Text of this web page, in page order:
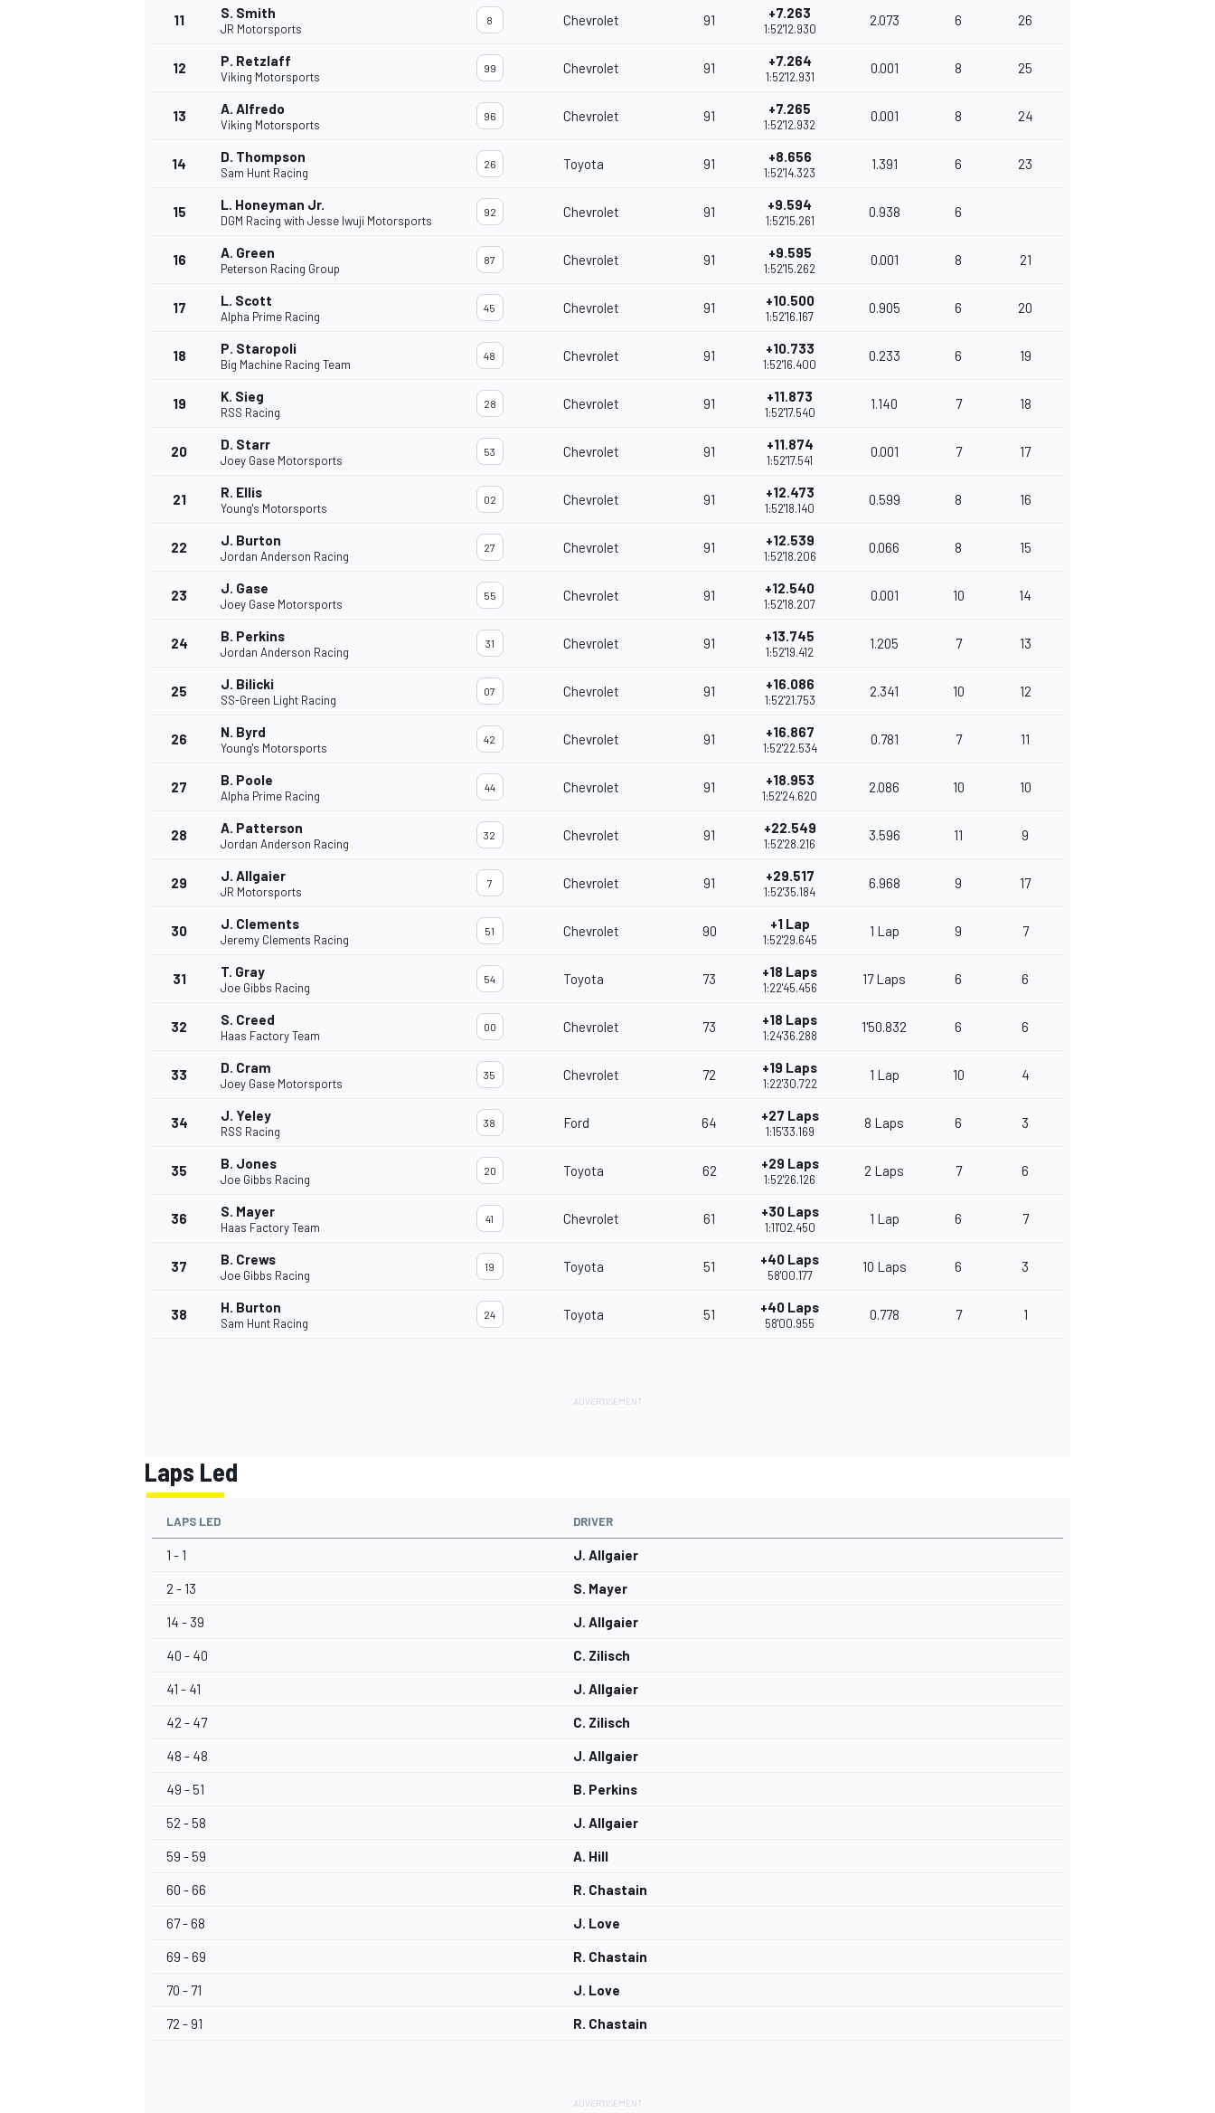
INDYCAR
11 S. Smith
JR Motorsports
8 Chevrolet 91 +7.263
1:52'12.930
2.073 6 26
12 P. Retzlaff
Viking Motorsports
99 Chevrolet 91 +7.264
1:52'12.931
0.001 8 25
13 A. Alfredo
Viking Motorsports
96 Chevrolet 91 +7.265
1:52'12.932
0.001 8 24
14 D. Thompson
Sam Hunt Racing
26 Toyota 91 +8.656
1:52'14.323
1.391 6 23
15 L. Honeyman Jr.
DGM Racing with Jesse Iwuji Motorsports
92 Chevrolet 91 +9.594
1:52'15.261
0.938 6
16 A. Green
Peterson Racing Group
87 Chevrolet 91 +9.595
1:52'15.262
0.001 8 21
17 L. Scott
Alpha Prime Racing
45 Chevrolet 91 +10.500
1:52'16.167
0.905 6 20
18 P. Staropoli
Big Machine Racing Team
48 Chevrolet 91 +10.733
1:52'16.400
0.233 6 19
19 K. Sieg
RSS Racing
28 Chevrolet 91 +11.873
1:52'17.540
1.140 7 18
20 D. Starr
Joey Gase Motorsports
53 Chevrolet 91 +11.874
1:52'17.541
0.001 7 17
21 R. Ellis
Young's Motorsports
02 Chevrolet 91 +12.473
1:52'18.140
0.599 8 16
22 J. Burton
Jordan Anderson Racing
27 Chevrolet 91 +12.539
1:52'18.206
0.066 8 15
23 J. Gase
Joey Gase Motorsports
55 Chevrolet 91 +12.540
1:52'18.207
0.001 10 14
24 B. Perkins
Jordan Anderson Racing
31 Chevrolet 91 +13.745
1:52'19.412
1.205 7 13
25 J. Bilicki
SS-Green Light Racing
07 Chevrolet 91 +16.086
1:52'21.753
2.341 10 12
26 N. Byrd
Young's Motorsports
42 Chevrolet 91 +16.867
1:52'22.534
0.781 7 11
27 B. Poole
Alpha Prime Racing
44 Chevrolet 91 +18.953
1:52'24.620
2.086 10 10
28 A. Patterson
Jordan Anderson Racing
32 Chevrolet 91 +22.549
1:52'28.216
3.596 11 9
29 J. Allgaier
JR Motorsports
7 Chevrolet 91 +29.517
1:52'35.184
6.968 9 17
30 J. Clements
Jeremy Clements Racing
51 Chevrolet 90 +1 Lap
1:52'29.645
1 Lap 9 7
31 T. Gray
Joe Gibbs Racing
54 Toyota 73 +18 Laps
1:22'45.456
17 Laps 6 6
32 S. Creed
Haas Factory Team
00 Chevrolet 73 +18 Laps
1:24'36.288
1'50.832 6 6
33 D. Cram
Joey Gase Motorsports
35 Chevrolet 72 +19 Laps
1:22'30.722
1 Lap 10 4
34 J. Yeley
RSS Racing
38 Ford 64 +27 Laps
1:15'33.169
8 Laps 6 3
35 B. Jones
Joe Gibbs Racing
20 Toyota 62 +29 Laps
1:52'26.126
2 Laps 7 6
36 S. Mayer
Haas Factory Team
41 Chevrolet 61 +30 Laps
1:11'02.450
1 Lap 6 7
37 B. Crews
Joe Gibbs Racing
19 Toyota 51 +40 Laps
58'00.177
10 Laps 6 3
38 H. Burton
Sam Hunt Racing
24 Toyota 51 +40 Laps
58'00.955
0.778 7 1
Laps Led
LAPS LED DRIVER
1 - 1 J. Allgaier
2 - 13 S. Mayer
14 - 39 J. Allgaier
40 - 40 C. Zilisch
41 - 41 J. Allgaier
42 - 47 C. Zilisch
48 - 48 J. Allgaier
49 - 51 B. Perkins
52 - 58 J. Allgaier
59 - 59 A. Hill
60 - 66 R. Chastain
67 - 68 J. Love
69 - 69 R. Chastain
70 - 71 J. Love
72 - 91 R. Chastain